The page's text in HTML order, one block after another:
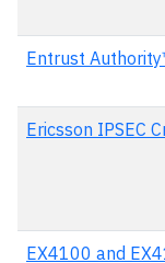
Entrust
Ericsson IPSEC
EX4100 and